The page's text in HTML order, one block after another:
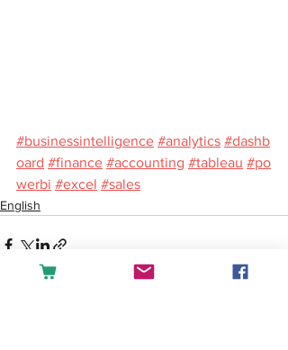
#businessintelligence #analytics #dashb
oard #finance #accounting #tableau #po
werbi #excel #sales
English